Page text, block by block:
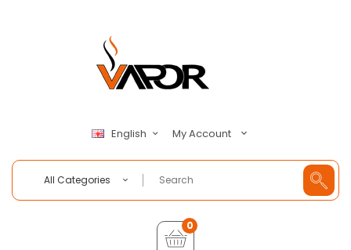
English My Account
All Categories
0